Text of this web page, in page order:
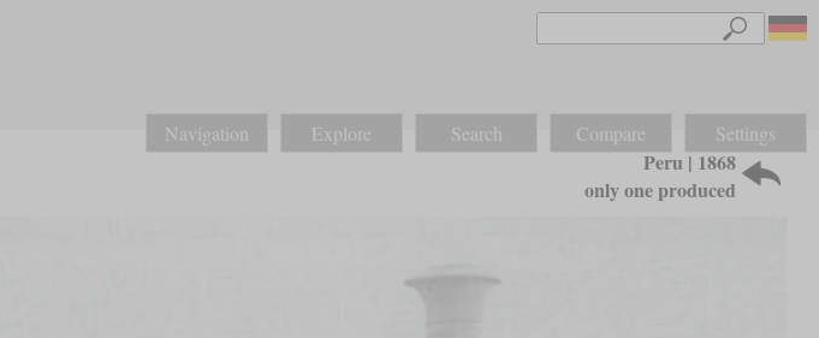
Navigation Explore Search Compare Settings
Peru | 1868
only one produced